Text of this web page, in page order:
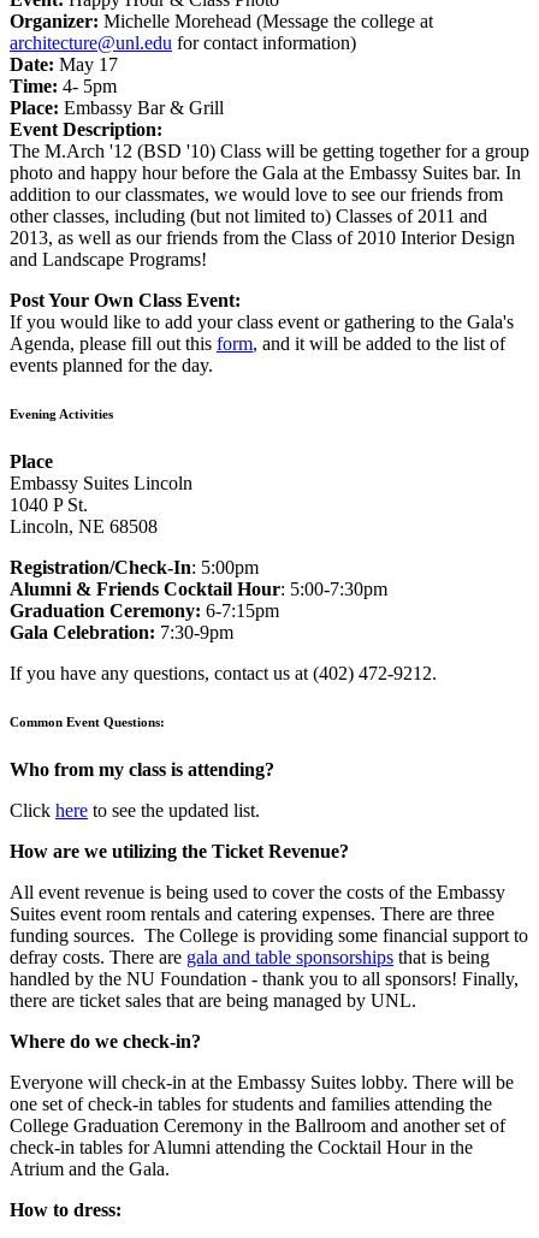
Organizer: Michelle Morehead (Message the college at
architecture@unl.edu for contact information)
Date: May 17
Time: 4- 5pm
Place: Embassy Bar & Grill
Event Description:
The M.Arch '12 (BSD '10) Class will be getting together for a group
photo and happy hour before the Gala at the Embassy Suites bar. In
addition to our classmates, we would love to see our friends from
other classes, including (but not limited to) Classes of 2011 and
2013, as well as our friends from the Class of 2010 Interior Design
and Landscape Programs!
Post Your Own Class Event:
If you would like to add your class event or gathering to the Gala's
Agenda, please fill out this form, and it will be added to the list of
events planned for the day.
Evening Activities
Place
Embassy Suites Lincoln
1040 P St.
Lincoln, NE 68508
Registration/Check-In: 5:00pm
Alumni & Friends Cocktail Hour: 5:00-7:30pm
Graduation Ceremony: 6-7:15pm
Gala Celebration: 7:30-9pm
If you have any questions, contact us at (402) 472-9212.
Common Event Questions:
Who from my class is attending?
Click here to see the updated list.
How are we utilizing the Ticket Revenue?
All event revenue is being used to cover the costs of the Embassy
Suites event room rentals and catering expenses. There are three
funding sources. The College is providing some financial support to
defray costs. There are gala and table sponsorships that is being
handled by the NU Foundation - thank you to all sponsors! Finally,
there are ticket sales that are being managed by UNL.
Where do we check-in?
Everyone will check-in at the Embassy Suites lobby. There will be
one set of check-in tables for students and families attending the
College Graduation Ceremony in the Ballroom and another set of
check-in tables for Alumni attending the Cocktail Hour in the
Atrium and the Gala.
How to dress: